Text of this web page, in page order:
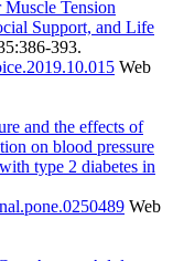
Tension
Support, and Life
393.
Web
and the effects of
on blood pressure
type 2 diabetes in
Web